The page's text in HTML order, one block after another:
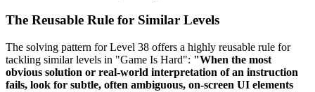
The Reusable Rule for Similar Levels
The solving pattern for Level 38 offers a highly reusable rule for
tackling similar levels in "Game Is Hard": "When the most
obvious solution or real-world interpretation of an instruction
fails, look for subtle, often ambiguous, on-screen UI elements